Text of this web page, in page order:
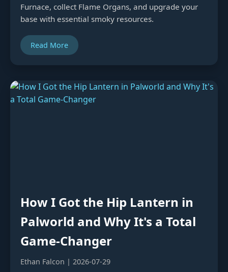
Furnace, collect Flame Organs, and upgrade your
base with essential smoky resources.
Read More
How I Got the Hip Lantern in
Palworld and Why It's a Total
Game-Changer
Ethan Falcon | 2026-07-29